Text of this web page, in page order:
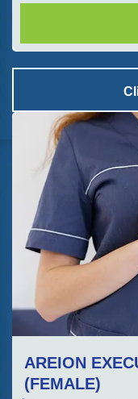
AREION
(FEMALE)